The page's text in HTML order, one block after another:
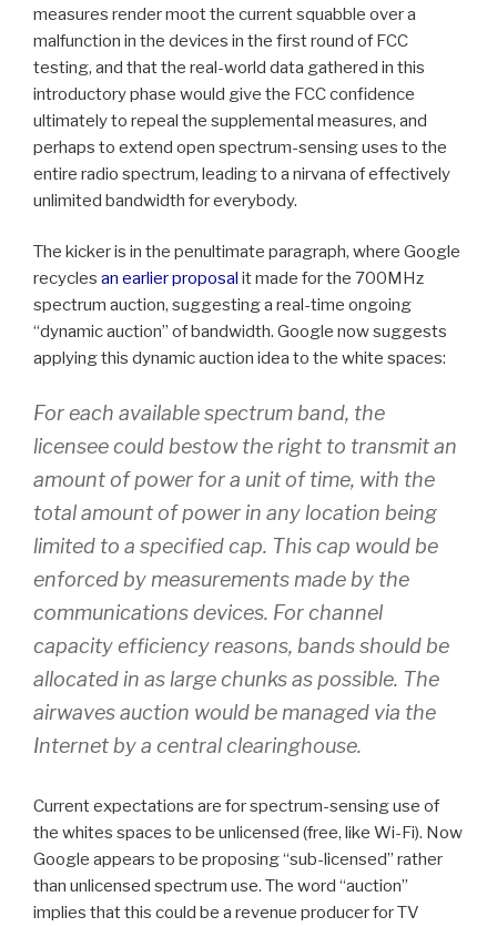
measures render moot the current squabble over a
malfunction in the devices in the first round of FCC
testing, and that the real-world data gathered in this
introductory phase would give the FCC confidence
ultimately to repeal the supplemental measures, and
perhaps to extend open spectrum-sensing uses to the
entire radio spectrum, leading to a nirvana of effectively
unlimited bandwidth for everybody.
The kicker is in the penultimate paragraph, where Google
recycles an earlier proposal it made for the 700MHz
spectrum auction, suggesting a real-time ongoing
“dynamic auction” of bandwidth. Google now suggests
applying this dynamic auction idea to the white spaces:
For each available spectrum band, the
licensee could bestow the right to transmit an
amount of power for a unit of time, with the
total amount of power in any location being
limited to a specified cap. This cap would be
enforced by measurements made by the
communications devices. For channel
capacity efficiency reasons, bands should be
allocated in as large chunks as possible. The
airwaves auction would be managed via the
Internet by a central clearinghouse.
Current expectations are for spectrum-sensing use of
the whites spaces to be unlicensed (free, like Wi-Fi). Now
Google appears to be proposing “sub-licensed” rather
than unlicensed spectrum use. The word “auction”
implies that this could be a revenue producer for TV